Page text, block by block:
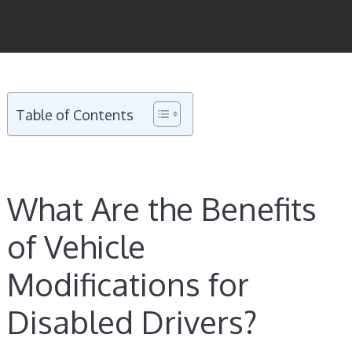
Table of Contents
What Are the Benefits
of Vehicle
Modifications for
Disabled Drivers?